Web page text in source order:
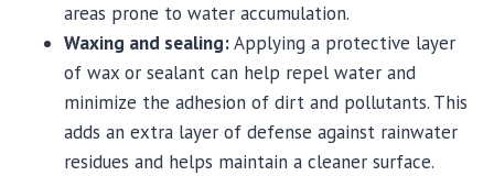
areas prone to water accumulation.
Waxing and sealing:Applying a protective layer
of wax or sealant can help repel water and
minimize the adhesion of dirt and pollutants. This
adds an extra layer of defense against rainwater
residues and helps maintain a cleaner surface.